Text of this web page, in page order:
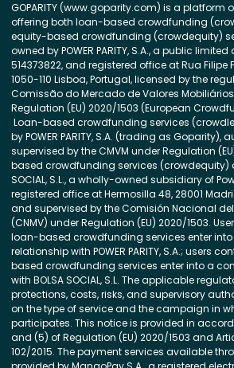
GOPARITY (www.goparity.com) is a platform
offering both loan-based crowdfunding
equity-based crowdfunding (crowdequity)
owned by POWER PARITY, S.A., a public
514373822, and registered office at Rua Filipe
1050-110 Lisboa, Portugal, licensed by the
Comissão do Mercado de Valores Mobiliários
Regulation (EU) 2020/1503 (European
Loan-based crowdfunding services
by POWER PARITY, S.A. (trading as Goparity),
supervised by the CMVM under Regulation
based crowdfunding services (crowdequity)
SOCIAL, S.L., a wholly-owned subsidiary of
registered office at Hermosilla 48, 28001
and supervised by the Comisión Nacional
(CNMV) under Regulation (EU) 2020/1503.
loan-based crowdfunding services enter
relationship with POWER PARITY, S.A.; users
based crowdfunding services enter into a
with BOLSA SOCIAL, S.L. The applicable
protections, costs, risks, and supervisory
on the type of service and the campaign in
participates. This notice is provided in
and (5) of Regulation (EU) 2020/1503 and
102/2015. The payment services available